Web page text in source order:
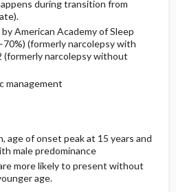
during transition from
American Academy of Sleep
(formerly narcolepsy with
(formerly narcolepsy without
management
age of onset peak at 15 years and
male predominance
more likely to present without
age.
Conditions
Considerations
​Other